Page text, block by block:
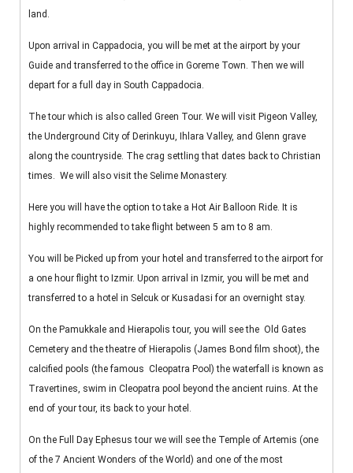
land.
Upon arrival in Cappadocia, you will be met at the airport by your
Guide and transferred to the office in Goreme Town. Then we will
depart for a full day in South Cappadocia.
The tour which is also called Green Tour. We will visit Pigeon Valley,
the Underground City of Derinkuyu, Ihlara Valley, and Glenn grave
along the countryside. The crag settling that dates back to Christian
times. We will also visit the Selime Monastery.
Here you will have the option to take a Hot Air Balloon Ride. It is
highly recommended to take flight between 5 am to 8 am.
You will be Picked up from your hotel and transferred to the airport for
a one hour flight to Izmir. Upon arrival in Izmir, you will be met and
transferred to a hotel in Selcuk or Kusadasi for an overnight stay.
On the Pamukkale and Hierapolis tour, you will see the Old Gates
Cemetery and the theatre of Hierapolis (James Bond film shoot), the
calcified pools (the famous Cleopatra Pool) the waterfall is known as
Travertines, swim in Cleopatra pool beyond the ancient ruins. At the
end of your tour, its back to your hotel.
On the Full Day Ephesus tour we will see the Temple of Artemis (one
of the 7 Ancient Wonders of the World) and one of the most